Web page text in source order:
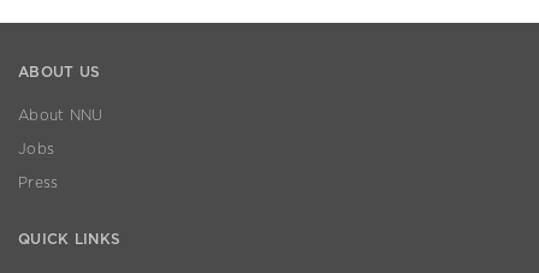
ABOUT US
About NNU
Jobs
Press
QUICK LINKS